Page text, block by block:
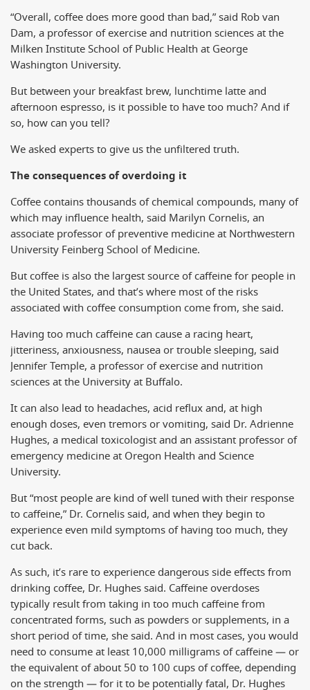
“Overall, coffee does more good than bad,” said Rob van
Dam, a professor of exercise and nutrition sciences at the
Milken Institute School of Public Health at George
Washington University.
But between your breakfast brew, lunchtime latte and
afternoon espresso, is it possible to have too much? And if
so, how can you tell?
We asked experts to give us the unfiltered truth.
The consequences of overdoing it
Coffee contains thousands of chemical compounds, many of
which may influence health, said Marilyn Cornelis, an
associate professor of preventive medicine at Northwestern
University Feinberg School of Medicine.
But coffee is also the largest source of caffeine for people in
the United States, and that’s where most of the risks
associated with coffee consumption come from, she said.
Having too much caffeine can cause a racing heart,
jitteriness, anxiousness, nausea or trouble sleeping, said
Jennifer Temple, a professor of exercise and nutrition
sciences at the University at Buffalo.
It can also lead to headaches, acid reflux and, at high
enough doses, even tremors or vomiting, said Dr. Adrienne
Hughes, a medical toxicologist and an assistant professor of
emergency medicine at Oregon Health and Science
University.
But “most people are kind of well tuned with their response
to caffeine,” Dr. Cornelis said, and when they begin to
experience even mild symptoms of having too much, they
cut back.
As such, it’s rare to experience dangerous side effects from
drinking coffee, Dr. Hughes said. Caffeine overdoses
typically result from taking in too much caffeine from
concentrated forms, such as powders or supplements, in a
short period of time, she said. And in most cases, you would
need to consume at least 10,000 milligrams of caffeine — or
the equivalent of about 50 to 100 cups of coffee, depending
on the strength — for it to be potentially fatal, Dr. Hughes